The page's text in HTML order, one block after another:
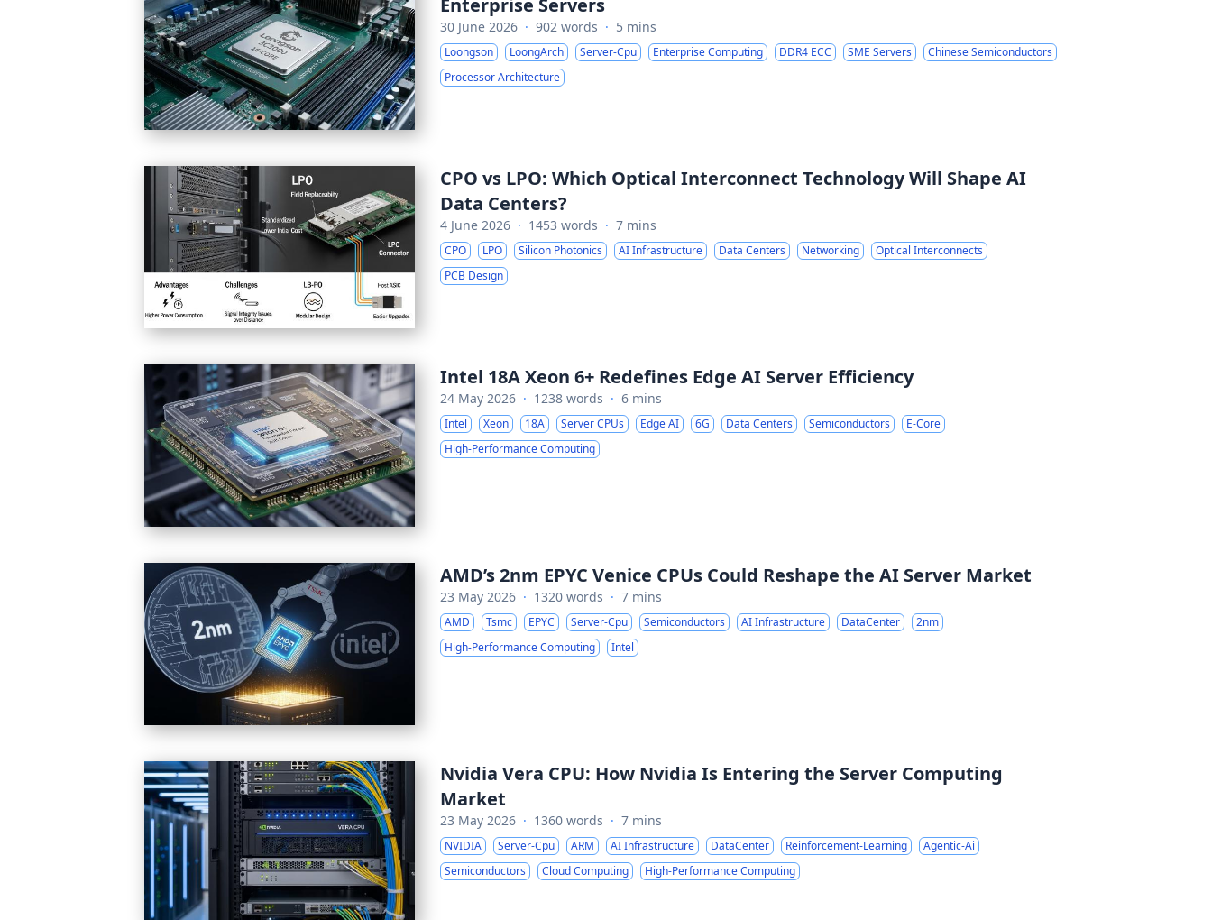
Enterprise Servers
30 June 2026 · 902 words · 5 mins
Loongson LoongArch Server-Cpu Enterprise Computing DDR4 ECC SME Servers
Chinese Semiconductors
Processor Architecture
CPO vs LPO: Which Optical Interconnect Technology Will Shape AI
Data Centers?
4 June 2026 · 1453 words · 7 mins
CPO LPO Silicon Photonics AI Infrastructure Data Centers Networking
Optical Interconnects
PCB Design
Intel 18A Xeon 6+ Redefines Edge AI Server Efficiency
24 May 2026 · 1238 words · 6 mins
Intel Xeon 18A Server CPUs Edge AI 6G Data Centers Semiconductors
E-Core
High-Performance Computing
AMD’s 2nm EPYC Venice CPUs Could Reshape the AI Server Market
23 May 2026 · 1320 words · 7 mins
AMD Tsmc EPYC Server-Cpu Semiconductors AI Infrastructure DataCenter
2nm
High-Performance Computing
Intel
Nvidia Vera CPU: How Nvidia Is Entering the Server Computing
Market
23 May 2026 · 1360 words · 7 mins
NVIDIA Server-Cpu ARM AI Infrastructure DataCenter Reinforcement-Learning
Agentic-Ai
Semiconductors
Cloud Computing High-Performance Computing